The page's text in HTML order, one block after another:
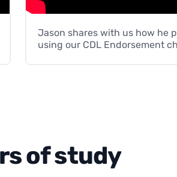
Jason shares with us how he
using our CDL Endorsement
of study